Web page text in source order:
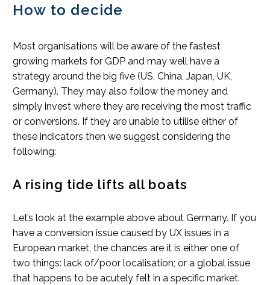
How to decide
Most organisations will be aware of the fastest
growing markets for GDP and may well have a
strategy around the big five (US, China, Japan, UK,
Germany). They may also follow the money and
simply invest where they are receiving the most traffic
or conversions. If they are unable to utilise either of
these indicators then we suggest considering the
following:
A rising tide lifts all boats
Let’s look at the example above about Germany. If you
have a conversion issue caused by UX issues in a
European market, the chances are it is either one of
two things: lack of/poor localisation; or a global issue
that happens to be acutely felt in a specific market.